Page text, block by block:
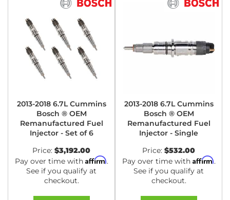
2013-2018 6.7L Cummins
Bosch ® OEM
Remanufactured Fuel
Injector - Set of 6
Price: $3,192.00
Pay over time with Affirm.
See if you qualify at
checkout.
2013-2018 6.7L Cummins
Bosch ® OEM
Remanufactured Fuel
Injector - Single
Price: $532.00
Pay over time with Affirm.
See if you qualify at
checkout.